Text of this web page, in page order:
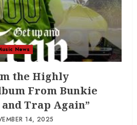
News
the Highly
From Bunkie
Trap Again”
14, 2025